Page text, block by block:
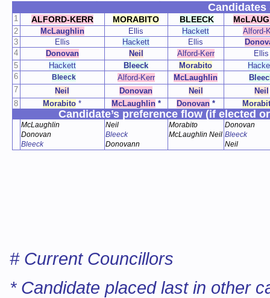
Candidates
1 ALFORD-KERR MORABITO BLEECK
2 McLaughlin Ellis Hackett
Alford-
3
Ellis Hackett Ellis
4
Donovan Neil Alford-Kerr
Ellis
5
Hackett Bleeck Morabito
6
Bleeck Alford-Kerr McLaughlin
7
Neil Donovan Neil
Neil
8
Morabito * McLaughlin* Donovan*
Candidate’s preference flow (if elected
McLaughlin
Donovan
Bleeck
Neil
Bleeck
Donovann
Morabito
McLaughlin Neil
Donovan
Bleeck
Neil
# Current Councillors
* Candidate placed last in other